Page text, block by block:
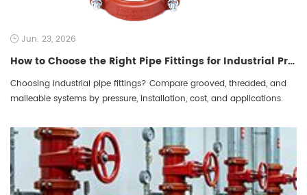
Jun. 23, 2026
How to Choose the Right Pipe Fittings for Industrial Projects: A 2026 B2B Procurement Guide to Grooved, Threaded, and Malleable Systems
Choosing industrial pipe fittings? Compare grooved, threaded, and
malleable systems by pressure, installation, cost, and applications.